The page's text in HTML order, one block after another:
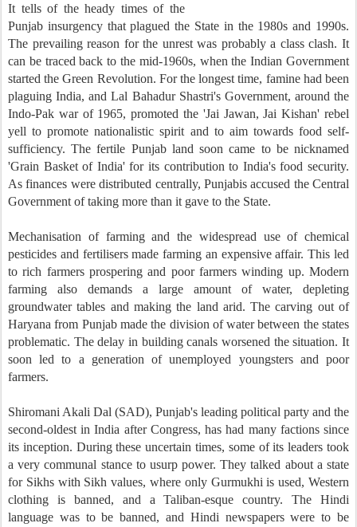
It tells of the heady times of the
Punjab insurgency that plagued the State in the 1980s and 1990s.
The prevailing reason for the unrest was probably a class clash. It
can be traced back to the mid-1960s, when the Indian Government
started the Green Revolution. For the longest time, famine had been
plaguing India, and Lal Bahadur Shastri's Government, around the
Indo-Pak war of 1965, promoted the 'Jai Jawan, Jai Kishan' rebel
yell to promote nationalistic spirit and to aim towards food self-
sufficiency. The fertile Punjab land soon came to be nicknamed
'Grain Basket of India' for its contribution to India's food security.
As finances were distributed centrally, Punjabis accused the Central
Government of taking more than it gave to the State.
Mechanisation of farming and the widespread use of chemical
pesticides and fertilisers made farming an expensive affair. This led
to rich farmers prospering and poor farmers winding up. Modern
farming also demands a large amount of water, depleting
groundwater tables and making the land arid. The carving out of
Haryana from Punjab made the division of water between the states
problematic. The delay in building canals worsened the situation. It
soon led to a generation of unemployed youngsters and poor
farmers.
Shiromani Akali Dal (SAD), Punjab's leading political party and the
second-oldest in India after Congress, has had many factions since
its inception. During these uncertain times, some of its leaders took
a very communal stance to usurp power. They talked about a state
for Sikhs with Sikh values, where only Gurmukhi is used, Western
clothing is banned, and a Taliban-esque country. The Hindi
language was to be banned, and Hindi newspapers were to be